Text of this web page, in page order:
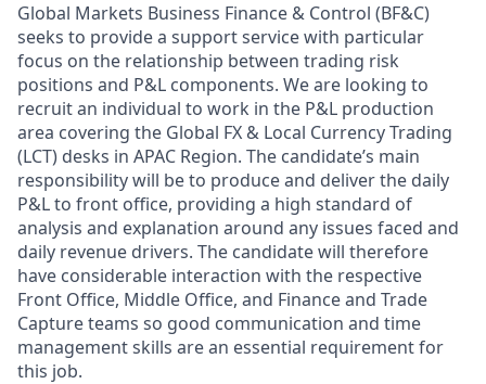
Global Markets Business Finance & Control (BF&C)
seeks to provide a support service with particular
focus on the relationship between trading risk
positions and P&L components. We are looking to
recruit an individual to work in the P&L production
area covering the Global FX & Local Currency Trading
(LCT) desks in APAC Region. The candidate’s main
responsibility will be to produce and deliver the daily
P&L to front office, providing a high standard of
analysis and explanation around any issues faced and
daily revenue drivers. The candidate will therefore
have considerable interaction with the respective
Front Office, Middle Office, and Finance and Trade
Capture teams so good communication and time
management skills are an essential requirement for
this job.